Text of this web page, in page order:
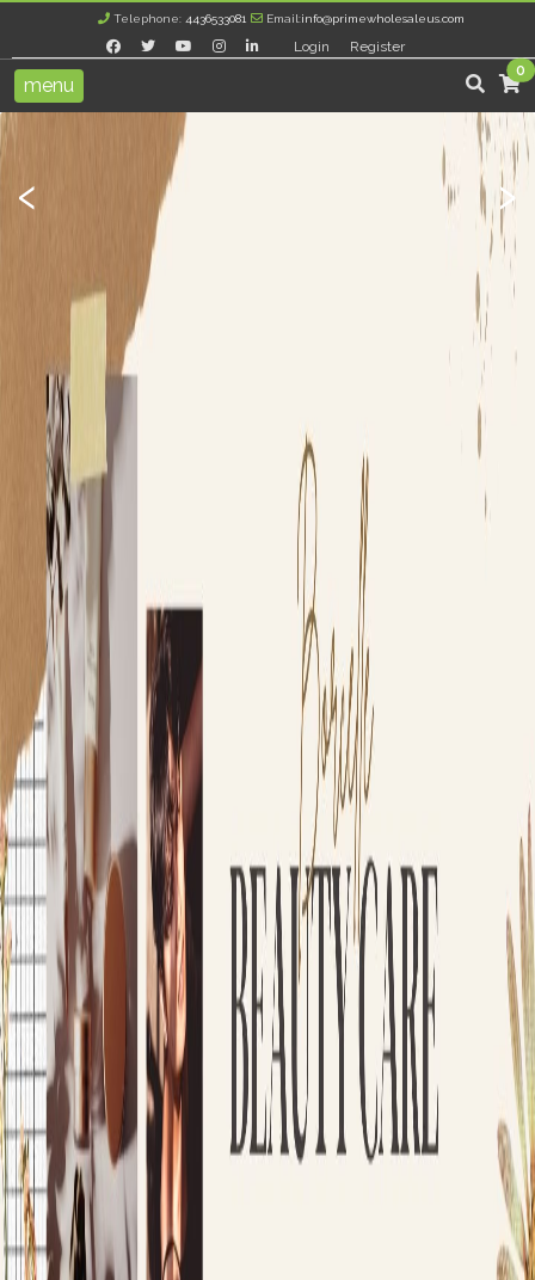
Telephone: 4436533081 Email:info@primewholesaleus.com
Login
Register
0
menu
‹ ›